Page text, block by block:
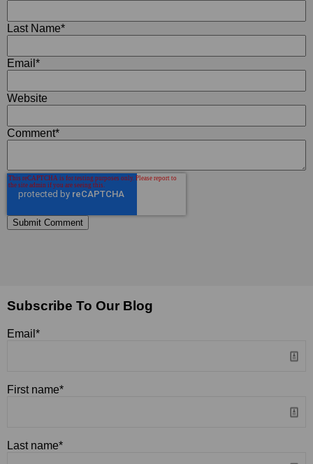
Last Name*
Email *
Website
Comment*
Subscribe To Our Blog
Email *
First name*
Last name*